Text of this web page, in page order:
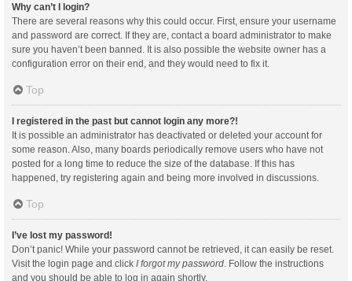
Why can’t I login?
There are several reasons why this could occur. First, ensure your username
and password are correct. If they are, contact a board administrator to make
sure you haven’t been banned. It is also possible the website owner has a
configuration error on their end, and they would need to fix it.
Top
I registered in the past but cannot login any more?!
It is possible an administrator has deactivated or deleted your account for
some reason. Also, many boards periodically remove users who have not
posted for a long time to reduce the size of the database. If this has
happened, try registering again and being more involved in discussions.
Top
I’ve lost my password!
Don’t panic! While your password cannot be retrieved, it can easily be reset.
Visit the login page and click I forgot my password . Follow the instructions
and you should be able to log in again shortly.